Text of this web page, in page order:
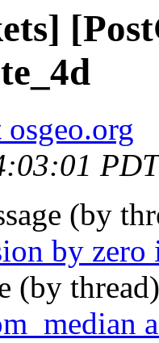
osgeo.org
(by
by zero
(by